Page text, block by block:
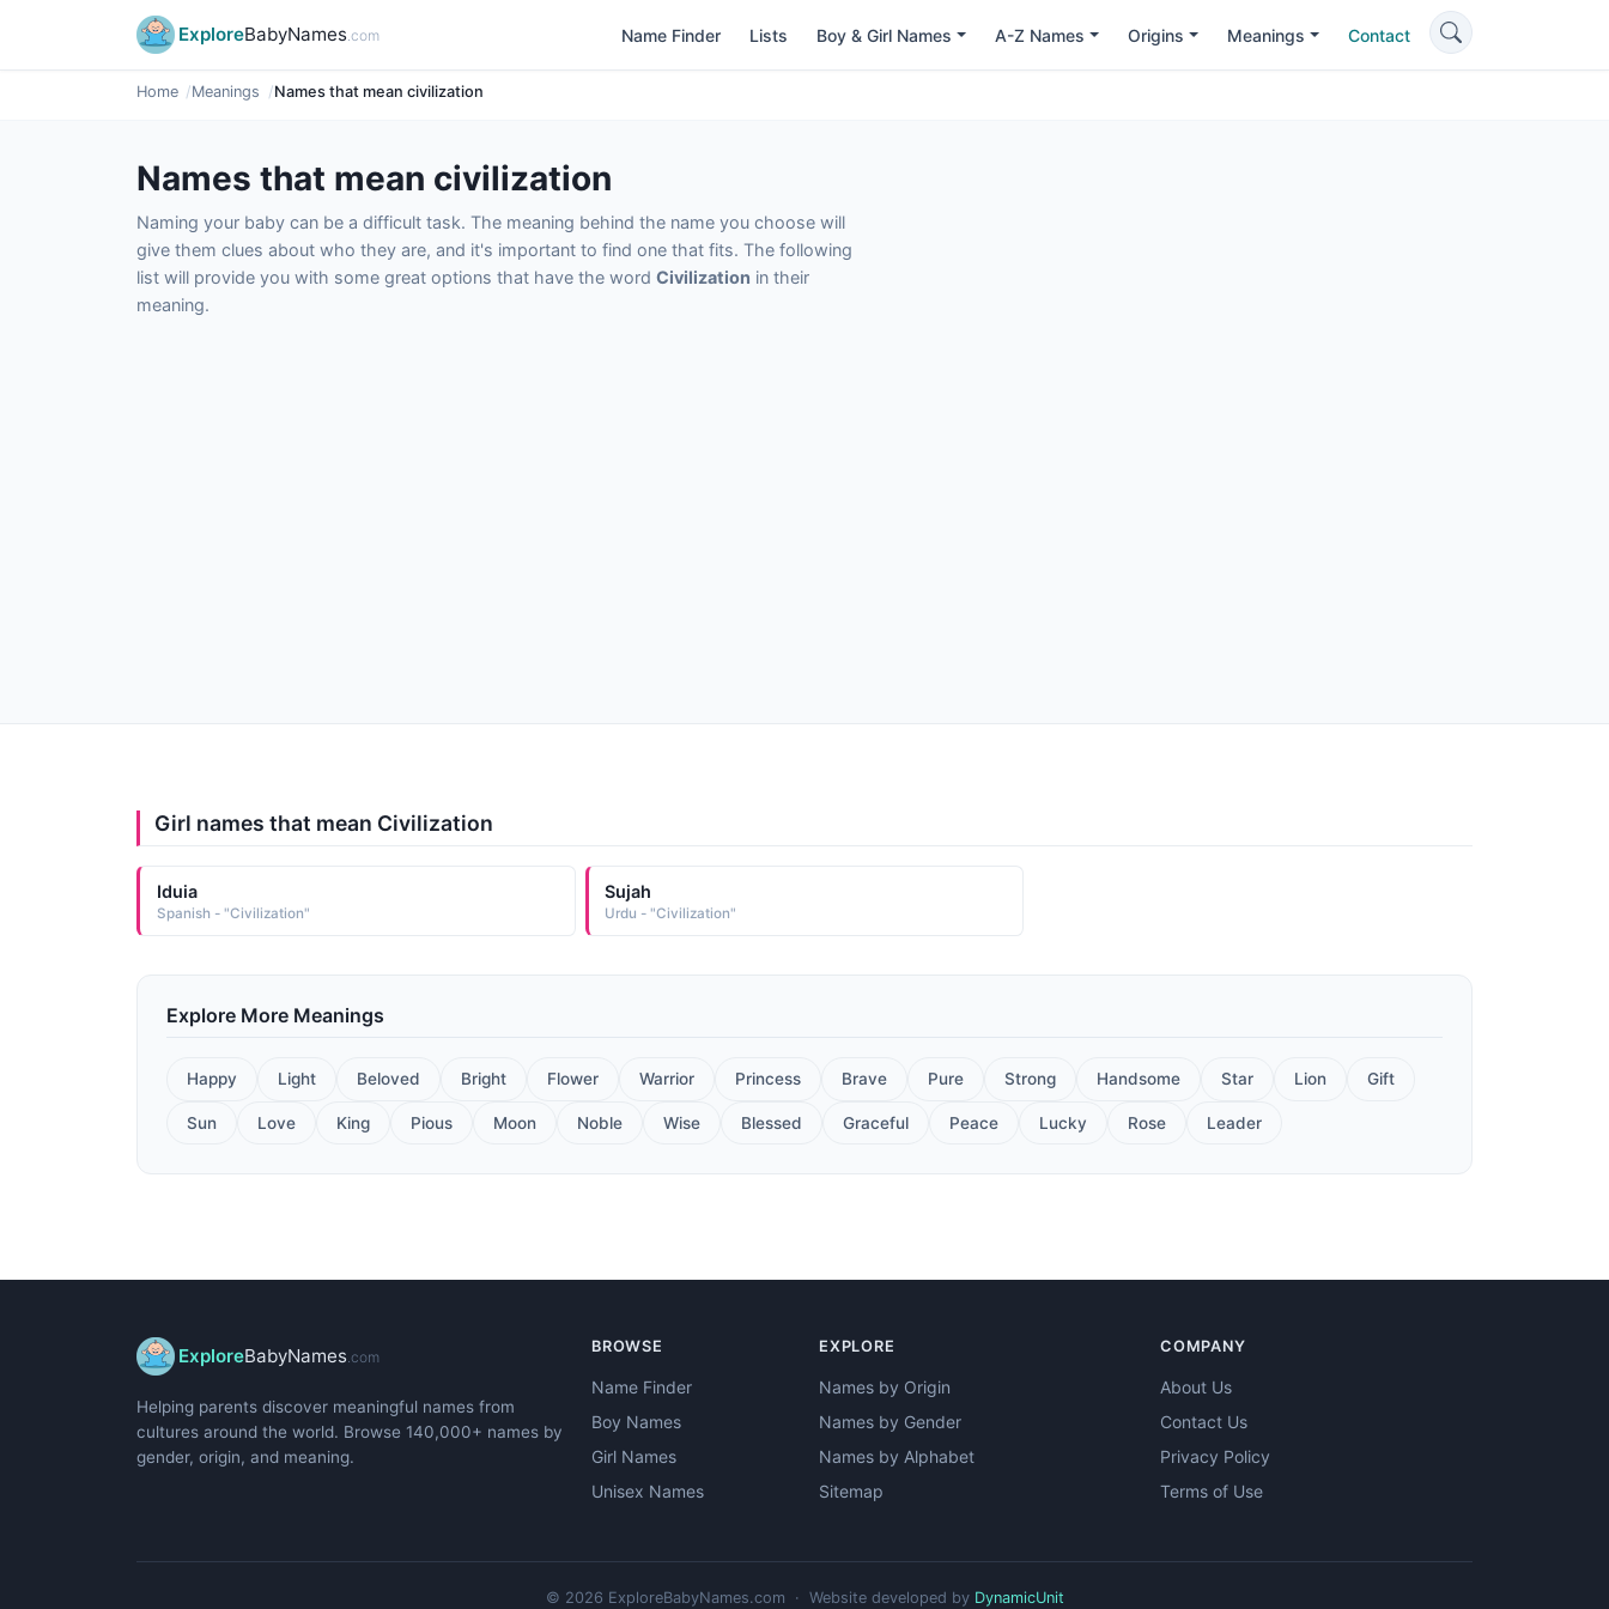
ExploreBabyNames.com Name Finder Lists Boy & Girl Names A-Z Names Origins Meanings Contact
Home Meanings Names that mean civilization
Names that mean civilization
Naming your baby can be a difficult task. The meaning behind the name you choose will
give them clues about who they are, and it's important to find one that fits. The following
list will provide you with some great options that have the word Civilization in their
meaning.
Girl names that mean Civilization
Iduia
Spanish - "Civilization"
Sujah
Urdu - "Civilization"
Explore More Meanings
Happy Light Beloved Bright Flower Warrior Princess Brave Pure Strong Handsome Star Lion Gift
Sun Love King Pious Moon Noble Wise Blessed Graceful Peace Lucky Rose Leader
ExploreBabyNames .com
Helping parents discover meaningful names from
cultures around the world. Browse 140,000+ names by
gender, origin, and meaning.
BROWSE
Name Finder
Boy Names
Girl Names
Unisex Names
EXPLORE
Names by Origin
Names by Gender
Names by Alphabet
Sitemap
COMPANY
About Us
Contact Us
Privacy Policy
Terms of Use
© 2026 ExploreBabyNames.com · Website developed by DynamicUnit